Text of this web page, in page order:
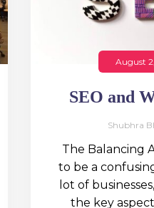
August
SEO and
Shubhra
The Balancing
to be a
lot of
the key